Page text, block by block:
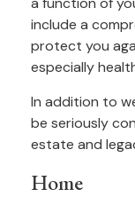
include a
protect you
especially
In addition to
be seriously
estate and
Home